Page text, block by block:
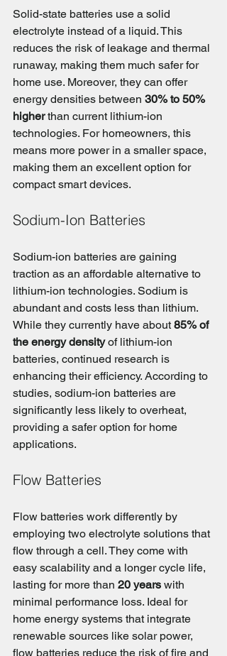
Solid-state batteries use a solid
electrolyte instead of a liquid. This
reduces the risk of leakage and thermal
runaway, making them much safer for
home use. Moreover, they can offer
energy densities between 30% to 50%
higher than current lithium-ion
technologies. For homeowners, this
means more power in a smaller space,
making them an excellent option for
compact smart devices.
Sodium-Ion Batteries
Sodium-ion batteries are gaining
traction as an affordable alternative to
lithium-ion technologies. Sodium is
abundant and costs less than lithium.
While they currently have about 85% of
the energy density of lithium-ion
batteries, continued research is
enhancing their efficiency. According to
studies, sodium-ion batteries are
significantly less likely to overheat,
providing a safer option for home
applications.
Flow Batteries
Flow batteries work differently by
employing two electrolyte solutions that
flow through a cell. They come with
easy scalability and a longer cycle life,
lasting for more than 20 years with
minimal performance loss. Ideal for
home energy systems that integrate
renewable sources like solar power,
flow batteries reduce the risk of fire and